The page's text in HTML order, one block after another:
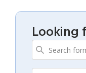
Looking